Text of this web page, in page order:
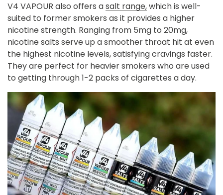
V4 VAPOUR also offers asalt range,which is well-
suited to former smokers as it provides a higher
nicotine strength. Ranging from 5mg to 20mg,
nicotine salts serve up a smoother throat hit at even
the highest nicotine levels, satisfying cravings faster.
They are perfect for heavier smokers who are used
to getting through 1-2 packs of cigarettes a day.